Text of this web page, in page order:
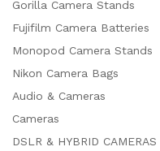
Gorilla Camera Stands
Fujifilm Camera Batteries
Monopod Camera Stands
Nikon Camera Bags
Audio & Cameras
Cameras
DSLR & HYBRID CAMERAS